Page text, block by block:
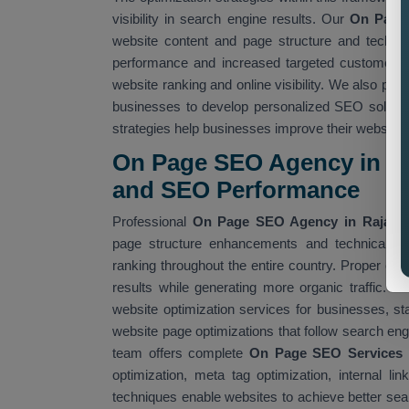
visibility in search engine results. OurOn Page
website content and page structure and
performance and increased targeted customer
website ranking and online visibility. We also
businesses to develop personalized SEO
strategies help businesses improve their website
On Page SEO Agency in
and SEO Performance
Professional On Page SEO Agency in
page structure enhancements and technical
ranking throughout the entire country. Proper
results while generating more organic traffic.
website optimization services for businesses,
website page optimizations that follow search
team offers complete On Page SEO Services
optimization, meta tag optimization, internal
techniques enable websites to achieve better